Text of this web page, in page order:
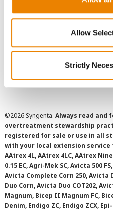
Allow
Strictly
SMS Terms
©2026 Syngenta. Always read and
overtreatment stewardship
registered for sale or use in all
with your local extension
AAtrex 4L, AAtrex 4LC, AAtrex
0.15 EC, Agri-Mek SC, Avicta 500
Avicta Complete Corn 250, Avicta
Duo Corn, Avicta Duo COT202,
Magnum, Bicep II Magnum FC,
Denim, Endigo ZC, Endigo ZCX,